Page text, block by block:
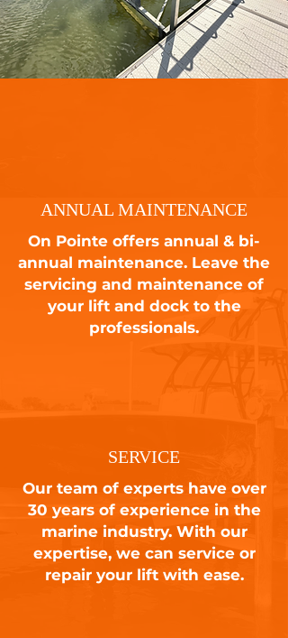
ANNUAL MAINTENANCE
On Pointe offers annual & bi-
annual maintenance. Leave the
servicing and maintenance of
your lift and dock to the
professionals.
SERVICE
Our team of experts have over
30 years of experience in the
marine industry. With our
expertise, we can service or
repair your lift with ease.